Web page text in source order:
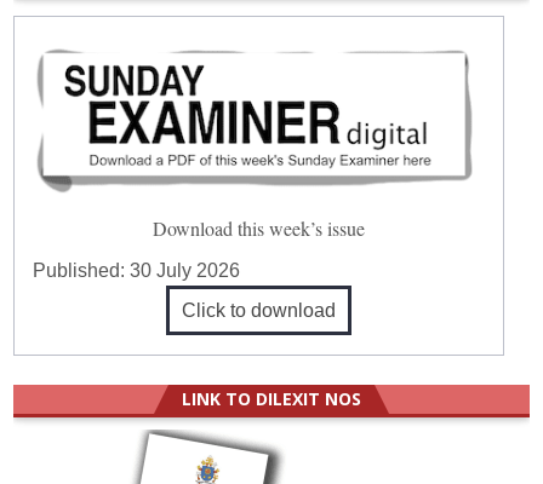
Download this week’s issue
Published:30 July 2026
Click to download
LINK TO DILEXIT NOS